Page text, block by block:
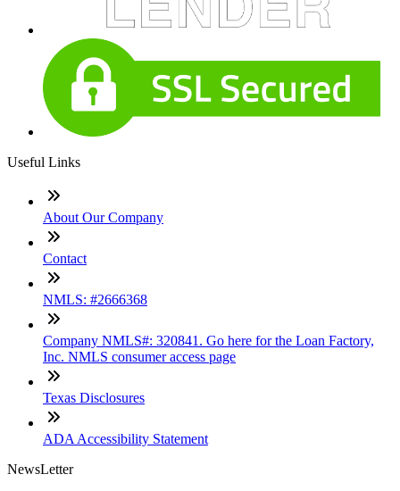
Useful Links
About Our Company
Contact
NMLS: #2666368
Company NMLS#: 320841. Go here for the Loan Factory,
Inc. NMLS consumer access page
Texas Disclosures
ADA Accessibility Statement
NewsLetter